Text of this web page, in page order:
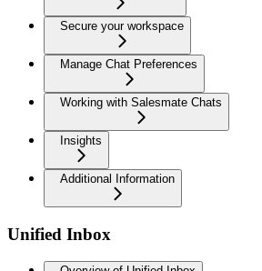
Secure your workspace
Manage Chat Preferences
Working with Salesmate Chats
Insights
Additional Information
Unified Inbox